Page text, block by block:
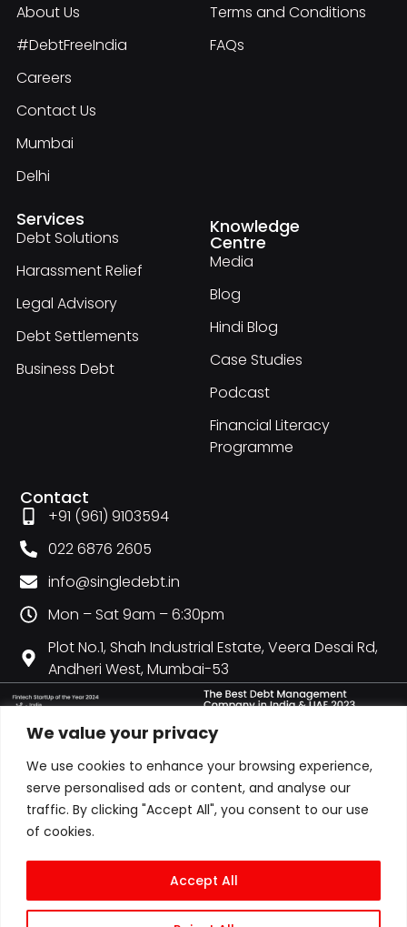
We value your privacy
We use cookies to enhance your browsing experience,
serve personalised ads or content, and analyse our
traffic. By clicking "Accept All", you consent to our use
of cookies.
Accept All
About Us
#DebtFreeIndia
Careers
Contact Us
Mumbai
Delhi
Terms and Conditions
FAQs
Services
Debt Solutions
Harassment Relief
Legal Advisory
Debt Settlements
Business Debt
Knowledge
Centre
Media
Blog
Hindi Blog
Case Studies
Podcast
Financial Literacy
Programme
Contact
+91 (961) 9103594
022 6876 2605
info@singledebt.in
Mon – Sat 9am – 6:30pm
Plot No.1, Shah Industrial Estate, Veera Desai Rd,
Andheri West, Mumbai-53